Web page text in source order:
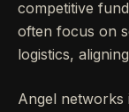
competitive
often focus on
logistics,
Angel